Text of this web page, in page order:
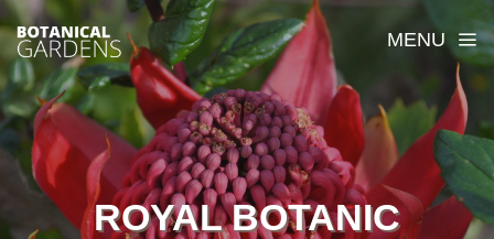
MENU
ROYAL BOTANIC